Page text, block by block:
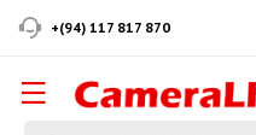
+(94) 117 817 870